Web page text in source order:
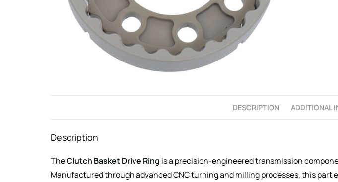
DESCRIPTION ADDITIONAL
Description
TheClutch Basket Drive Ring is a precision-engineered transmission
Manufactured through advanced CNC turning and milling processes, this